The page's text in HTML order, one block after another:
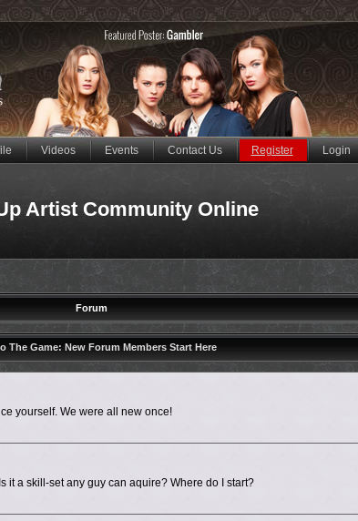
Videos Events Contact Us Register Login
Artist Community Online
Forum
The Game: New Forum Members Start Here
yourself. We were all new once!
it a skill-set any guy can aquire? Where do I start?